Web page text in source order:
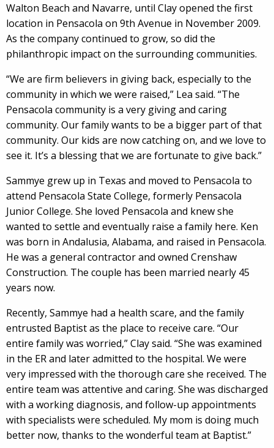
Walton Beach and Navarre, until Clay opened the first
location in Pensacola on 9th Avenue in November 2009.
As the company continued to grow, so did the
philanthropic impact on the surrounding communities.
“We are firm believers in giving back, especially to the
community in which we were raised,” Lea said. “The
Pensacola community is a very giving and caring
community. Our family wants to be a bigger part of that
community. Our kids are now catching on, and we love to
see it. It’s a blessing that we are fortunate to give back.”
Sammye grew up in Texas and moved to Pensacola to
attend Pensacola State College, formerly Pensacola
Junior College. She loved Pensacola and knew she
wanted to settle and eventually raise a family here. Ken
was born in Andalusia, Alabama, and raised in Pensacola.
He was a general contractor and owned Crenshaw
Construction. The couple has been married nearly 45
years now.
Recently, Sammye had a health scare, and the family
entrusted Baptist as the place to receive care. “Our
entire family was worried,” Clay said. “She was examined
in the ER and later admitted to the hospital. We were
very impressed with the thorough care she received. The
entire team was attentive and caring. She was discharged
with a working diagnosis, and follow-up appointments
with specialists were scheduled. My mom is doing much
better now, thanks to the wonderful team at Baptist.”